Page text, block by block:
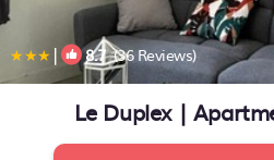
| 8.7(36 Reviews)
Le Duplex |